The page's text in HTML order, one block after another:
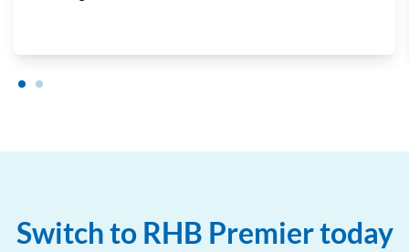
Switch to RHB Premier today